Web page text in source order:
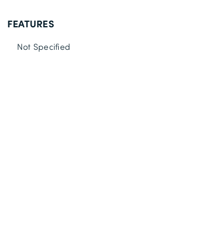
FEATURES
Not Specified